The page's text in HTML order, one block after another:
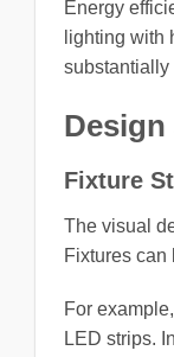
Energy
lighting with
substantially
Fixture
The visual
Fixtures can
For
LED strips.